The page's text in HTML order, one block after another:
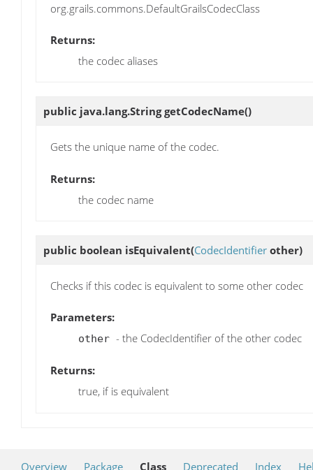
org.grails.commons.DefaultGrailsCodecClass
Returns:
the codec aliases
public java.lang.StringgetCodecName()
Gets the unique name of the codec.
Returns:
the codec name
public boolean isEquivalent(CodecIdentifier other)
Checks if this codec is equivalent to some other codec
Parameters:
other - the CodecIdentifier of the other codec
Returns:
true, if is equivalent
Overview Package Class Deprecated Index